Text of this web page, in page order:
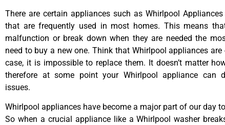
There are certain appliances such as Whirlpool
that are frequently used in most homes. This means
malfunction or break down when they are needed the
need to buy a new one. Think that Whirlpool appliances are
case, it is impossible to replace them. It doesn’t matter
therefore at some point your Whirlpool appliance can
issues.
Whirlpool appliances have become a major part of our day
So when a crucial appliance like a Whirlpool washer